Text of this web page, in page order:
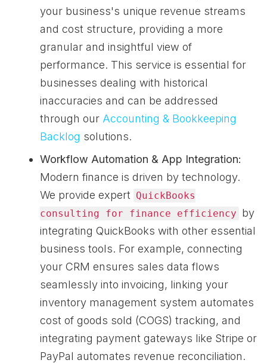
your business's unique revenue streams
and cost structure, providing a more
granular and insightful view of
performance. This service is essential for
businesses dealing with historical
inaccuracies and can be addressed
through our Accounting & Bookkeeping
Backlog solutions.
Workflow Automation & App Integration:
Modern finance is driven by technology.
We provide expert QuickBooks
consulting for finance efficiency by
integrating QuickBooks with other essential
business tools. For example, connecting
your CRM ensures sales data flows
seamlessly into invoicing, linking your
inventory management system automates
cost of goods sold (COGS) tracking, and
integrating payment gateways like Stripe or
PayPal automates revenue reconciliation.